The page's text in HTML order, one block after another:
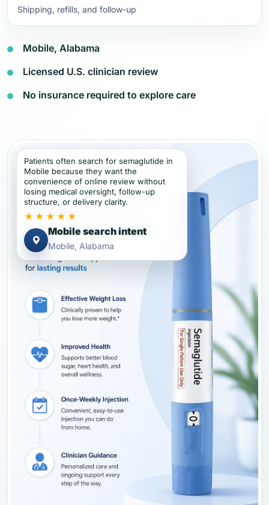
Shipping, refills, and follow-up
Mobile, Alabama
Licensed U.S. clinician review
No insurance required to explore care
Patients often search for semaglutide in
Mobile because they want the
convenience of online review without
losing medical oversight, follow-up
structure, or delivery clarity.
★★★★★
Mobile search intent
Mobile, Alabama